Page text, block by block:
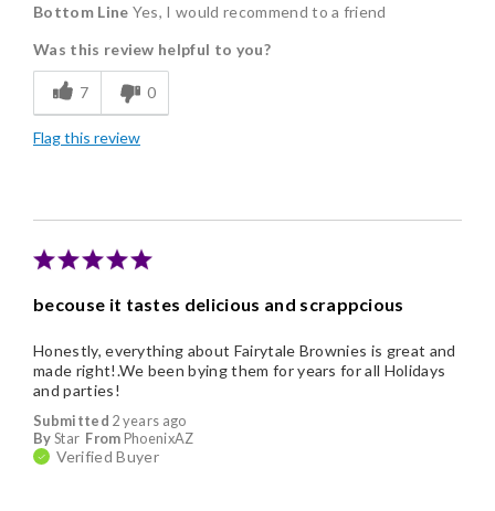
Delicious
Flavor Assortment
Freshness
Good Value
Bottom Line Yes, I would recommend to a friend
Was this review helpful to you?
7 0
Flag this review
becouse it tastes delicious and scrappcious
Submitted 2 years ago
ByStar From PhoenixAZ
Verified Buyer
Honestly, everything about Fairytale Brownies is great and
made right!.We been bying them for years for all Holidays
and parties!